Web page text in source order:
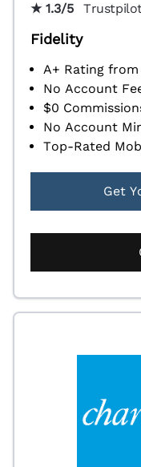
★ 1.3/5
Fidelity
A+ Rating
No Account
$0
No Account
Top-Rated
Get